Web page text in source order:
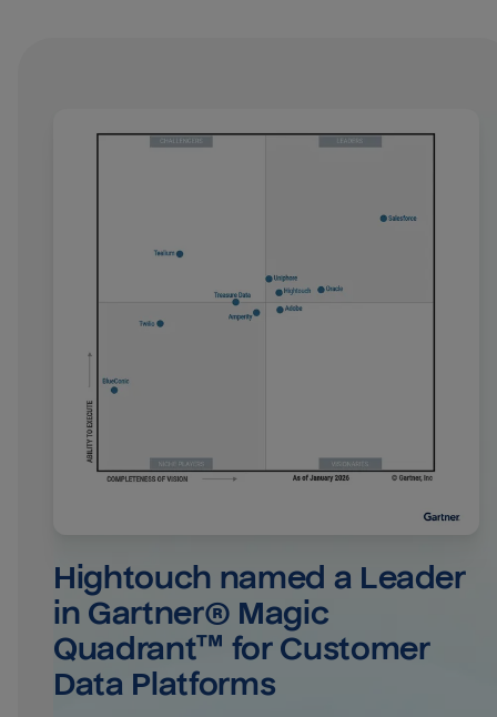
Hightouch named a Leader
in Gartner® Magic
Quadrant™ for Customer
Data Platforms